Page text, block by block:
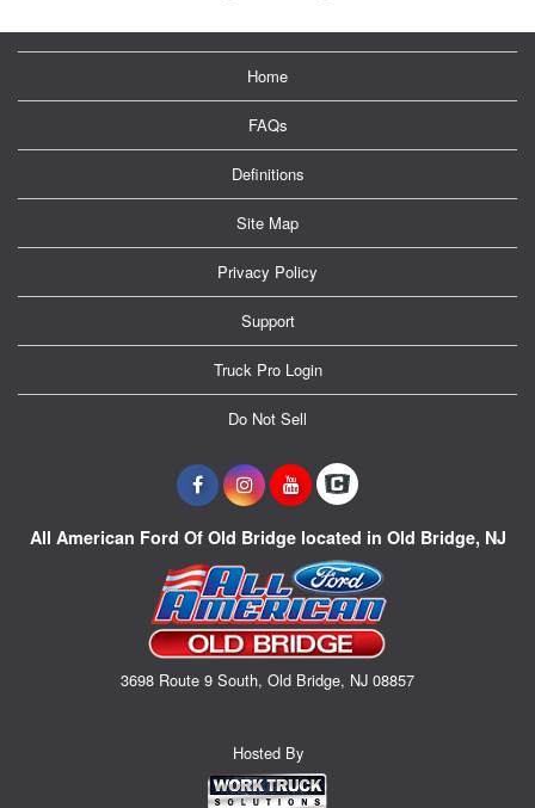
Home
FAQs
Definitions
Site Map
Privacy Policy
Support
Truck Pro Login
Do Not Sell
All American Ford Of Old Bridge located in Old Bridge, NJ
3698 Route 9 South, Old Bridge, NJ 08857
Hosted By